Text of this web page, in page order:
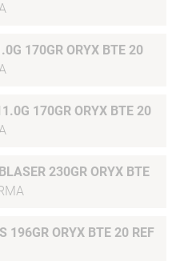
170GR ORYX BTE 20
170GR ORYX BTE 20
230GR ORYX BTE
196GR ORYX BTE 20 REF